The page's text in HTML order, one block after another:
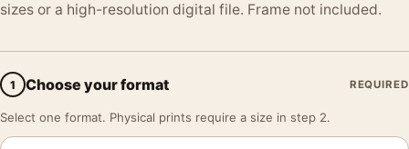
sizes or a high-resolution digital file. Frame not included.
1 Choose your format REQUIRED
Select one format. Physical prints require a size in step 2.